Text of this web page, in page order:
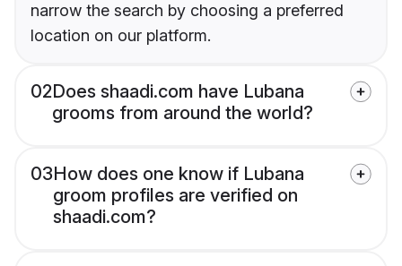
narrow the search by choosing a preferred
location on our platform.
02Does shaadi.com have Lubana
grooms from around the world?
03How does one know if Lubana
groom profiles are verified on
shaadi.com?